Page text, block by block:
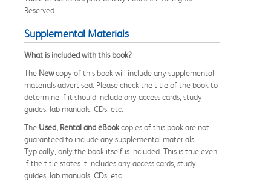
Reserved.
Supplemental Materials
What is included with this book?
The Newcopy of this book will include any supplemental
materials advertised. Please check the title of the book to
determine if it should include any access cards, study
guides, lab manuals, CDs, etc.
The Used, Rental and eBookcopies of this book are not
guaranteed to include any supplemental materials.
Typically, only the book itself is included. This is true even
if the title states it includes any access cards, study
guides, lab manuals, CDs, etc.